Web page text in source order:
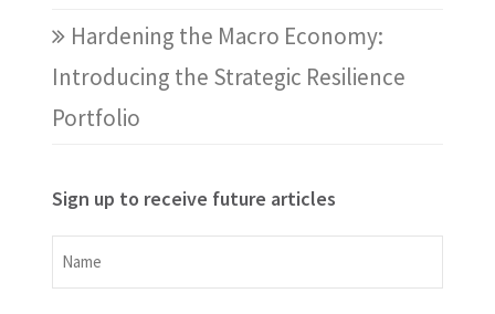
Hardening the Macro Economy:
Introducing the Strategic Resilience
Portfolio
Sign up to receive future articles
Name